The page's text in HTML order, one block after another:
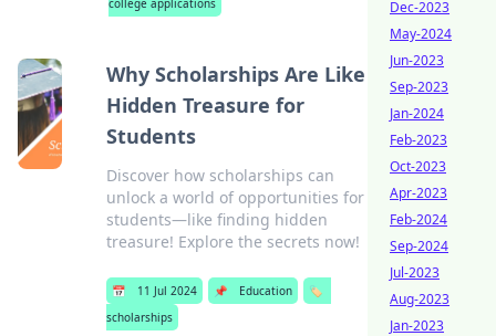
college applications
Why Scholarships Are Like
Hidden Treasure for
Students
Discover how scholarships can
unlock a world of opportunities for
students—like finding hidden
treasure! Explore the secrets now!
📅 11 Jul 2024 📌 Education
🏷️
scholarships
Dec-2023
May-2024
Jun-2023
Sep-2023
Jan-2024
Feb-2023
Oct-2023
Apr-2023
Feb-2024
Sep-2024
Jul-2023
Aug-2023
Jan-2023